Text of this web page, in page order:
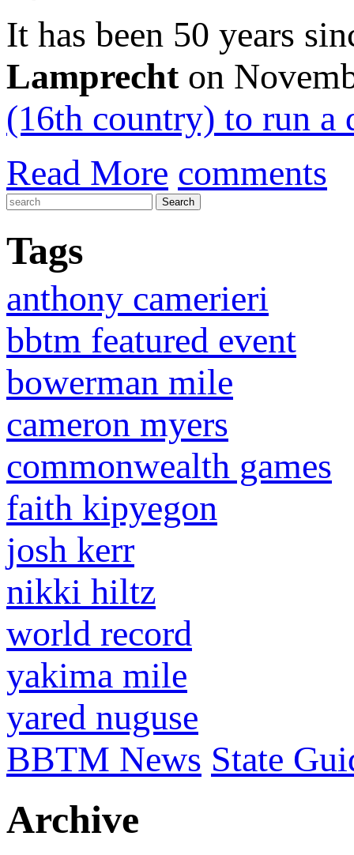
It has been 50 years
Lamprechton
(16th country) to run a
Read More comments
Tags
anthony camerieri
bbtm featured event
bowerman mile
cameron myers
commonwealth games
faith kipyegon
josh kerr
nikki hiltz
world record
yakima mile
yared nuguse
BBTM News State
Archive